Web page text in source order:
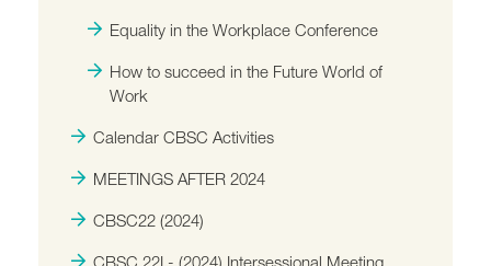
Equality in the Workplace Conference
How to succeed in the Future World of
Work
Calendar CBSC Activities
MEETINGS AFTER 2024
CBSC22 (2024)
CBSC 22I - (2024) Intersessional Meeting